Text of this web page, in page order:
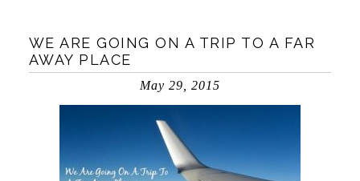
WE ARE GOING ON A TRIP TO A FAR
AWAY PLACE
May 29, 2015